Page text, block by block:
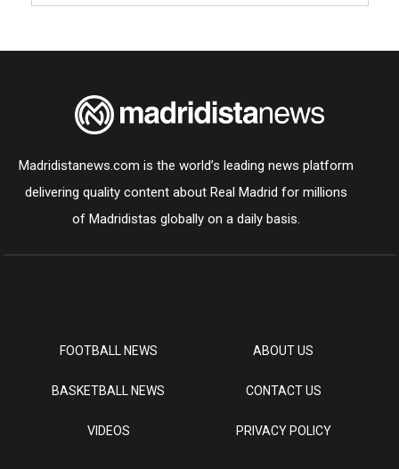
Madridistanews.com is the world’s leading news platform
delivering quality content about Real Madrid for millions
of Madridistas globally on a daily basis.
FOOTBALL NEWS
BASKETBALL NEWS
VIDEOS
ABOUT US
CONTACT US
PRIVACY POLICY